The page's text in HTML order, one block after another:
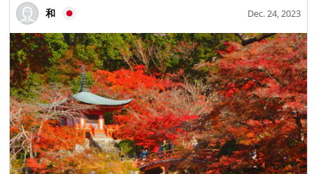
和 Dec. 24, 2023